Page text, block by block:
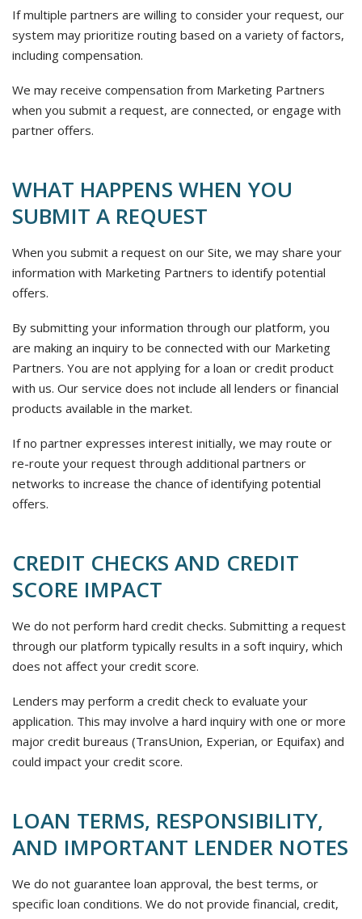
If multiple partners are willing to consider your request, our
system may prioritize routing based on a variety of factors,
including compensation.
We may receive compensation from Marketing Partners
when you submit a request, are connected, or engage with
partner offers.
WHAT HAPPENS WHEN YOU
SUBMIT A REQUEST
When you submit a request on our Site, we may share your
information with Marketing Partners to identify potential
offers.
By submitting your information through our platform, you
are making an inquiry to be connected with our Marketing
Partners. You are not applying for a loan or credit product
with us. Our service does not include all lenders or financial
products available in the market.
If no partner expresses interest initially, we may route or
re-route your request through additional partners or
networks to increase the chance of identifying potential
offers.
CREDIT CHECKS AND CREDIT
SCORE IMPACT
We do not perform hard credit checks. Submitting a request
through our platform typically results in a soft inquiry, which
does not affect your credit score.
Lenders may perform a credit check to evaluate your
application. This may involve a hard inquiry with one or more
major credit bureaus (TransUnion, Experian, or Equifax) and
could impact your credit score.
LOAN TERMS, RESPONSIBILITY,
AND IMPORTANT LENDER NOTES
We do not guarantee loan approval, the best terms, or
specific loan conditions. We do not provide financial, credit,